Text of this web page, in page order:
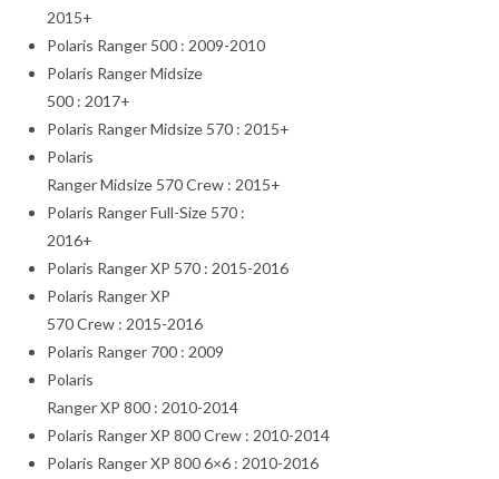
2015+
Polaris Ranger 500 : 2009-2010
Polaris Ranger Midsize
500 : 2017+
Polaris Ranger Midsize 570 : 2015+
Polaris
Ranger Midsize 570 Crew : 2015+
Polaris Ranger Full-Size 570 :
2016+
Polaris Ranger XP 570 : 2015-2016
Polaris Ranger XP
570 Crew : 2015-2016
Polaris Ranger 700 : 2009
Polaris
Ranger XP 800 : 2010-2014
Polaris Ranger XP 800 Crew : 2010-2014
Polaris Ranger XP 800 6×6 : 2010-2016